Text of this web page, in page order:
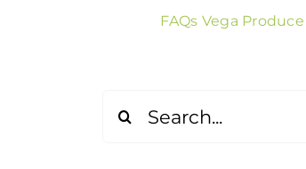
FAQs Vega Produce